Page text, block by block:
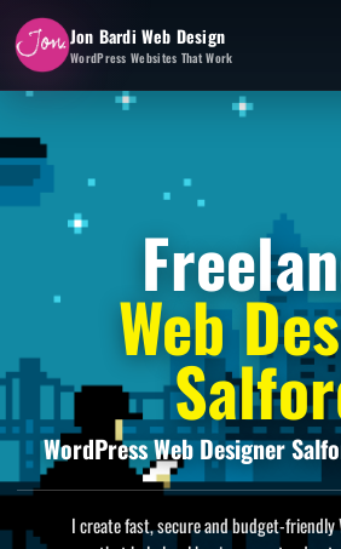
Jon Bardi Web Design
WordPress Websites That Work
Web
WordPress Web Designer
I create fast, secure and budget-friendly